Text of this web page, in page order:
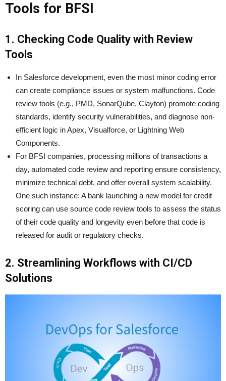
Tools for BFSI
1. Checking Code Quality with Review
Tools
In Salesforce development, even the most minor coding error
can create compliance issues or system malfunctions. Code
review tools (e.g., PMD, SonarQube, Clayton) promote coding
standards, identify security vulnerabilities, and diagnose non-
efficient logic in Apex, Visualforce, or Lightning Web
Components.
For BFSI companies, processing millions of transactions a
day, automated code review and reporting ensure consistency,
minimize technical debt, and offer overall system scalability.
One such instance: A bank launching a new model for credit
scoring can use source code review tools to assess the status
of their code quality and longevity even before that code is
released for audit or regulatory checks.
2. Streamlining Workflows with CI/CD
Solutions